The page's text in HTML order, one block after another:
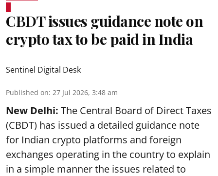
CBDT issues guidance note on
crypto tax to be paid in India
Sentinel Digital Desk
Published on: 27 Jul 2026, 3:48 am
New Delhi: The Central Board of Direct Taxes
(CBDT) has issued a detailed guidance note
for Indian crypto platforms and foreign
exchanges operating in the country to explain
in a simple manner the issues related to